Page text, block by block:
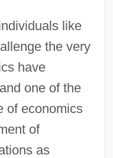
like
the very
have
one of the
of economics
of
as